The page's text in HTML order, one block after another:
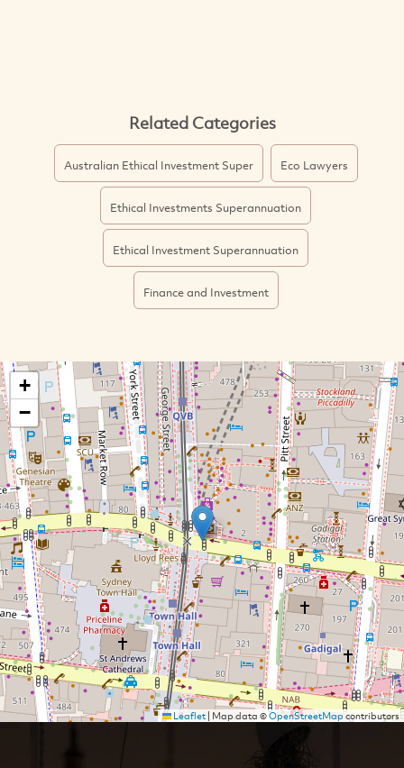
Related Categories
Australian Ethical Investment Super Eco Lawyers
Ethical Investments Superannuation
Ethical Investment Superannuation
Finance and Investment
+
−
Leaflet| Map data ©OpenStreetMapcontributors